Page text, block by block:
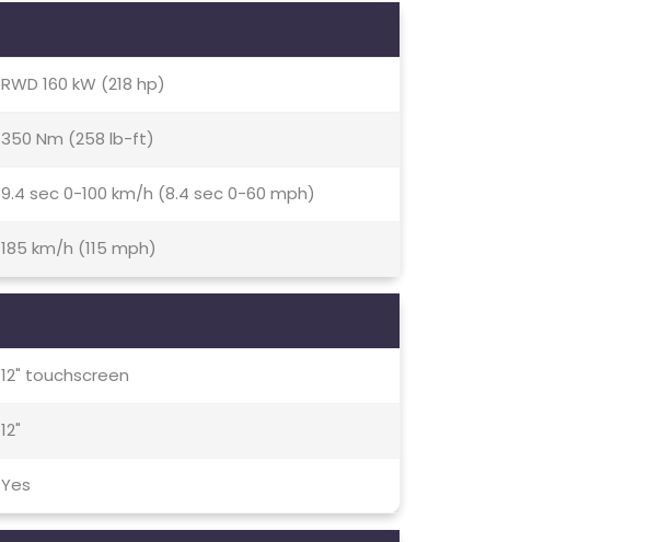
RWD 160 kW (218 hp)
350 Nm (258 lb-ft)
9.4 sec 0-100 km/h (8.4 sec 0-60 mph)
185 km/h (115 mph)
12" touchscreen
12"
Yes